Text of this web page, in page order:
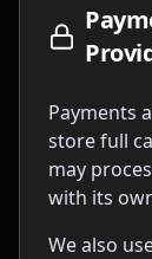
Payments
store full
may
with its
We also